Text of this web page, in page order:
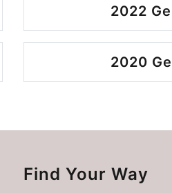
2022
2020
Find Your Way